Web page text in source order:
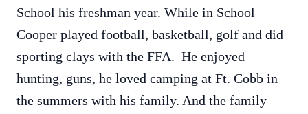
School his freshman year. While in School
Cooper played football, basketball, golf and did
sporting clays with the FFA. He enjoyed
hunting, guns, he loved camping at Ft. Cobb in
the summers with his family. And the family